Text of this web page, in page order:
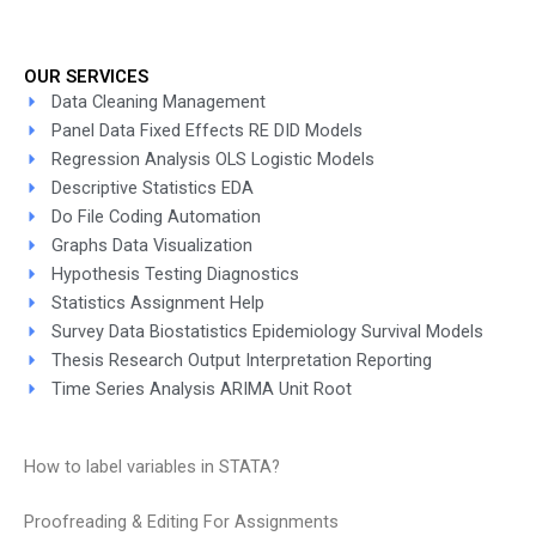
OUR SERVICES
Data Cleaning Management
Panel Data Fixed Effects RE DID Models
Regression Analysis OLS Logistic Models
Descriptive Statistics EDA
Do File Coding Automation
Graphs Data Visualization
Hypothesis Testing Diagnostics
Statistics Assignment Help
Survey Data Biostatistics Epidemiology Survival Models
Thesis Research Output Interpretation Reporting
Time Series Analysis ARIMA Unit Root
How to label variables in STATA?
Proofreading & Editing For Assignments